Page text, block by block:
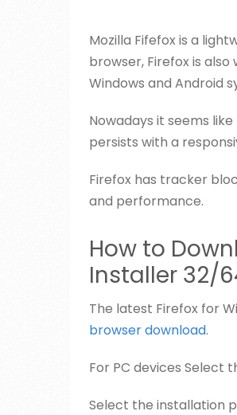
Mozilla Fifefox is a
browser, Firefox is
Windows and Android
Nowadays it seems
persists with a
Firefox has tracker
and performance.
How to
Installer 32/
The latest Firefox for
browser download.
For PC devices Select
Select the installation